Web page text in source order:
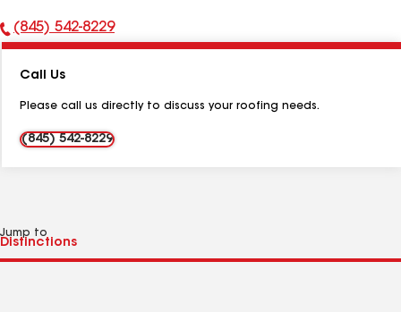
Phone
(845) 542-8229
Call Us
Please call us directly to discuss your roofing needs.
(845) 542-8229
Jump to